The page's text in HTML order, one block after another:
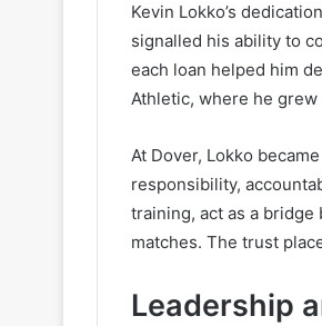
Kevin Lokko’s
signalled his ability to
each loan helped him
Athletic, where he grew
At Dover, Lokko
responsibility,
training, act as a
matches. The trust
Leadership